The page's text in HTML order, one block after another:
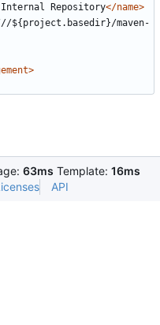
Internal Repository</name>
maven-
63ms Template: 16ms
API